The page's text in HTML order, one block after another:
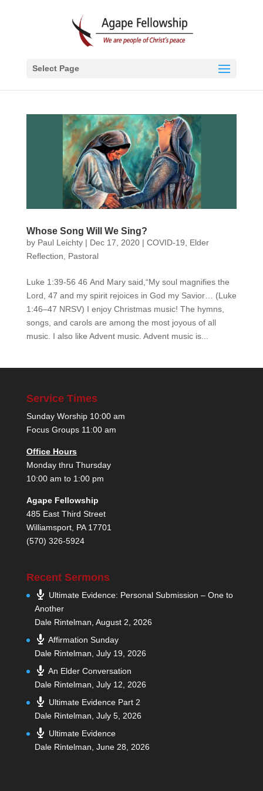
Select Page
Whose Song Will We Sing?
by Paul Leichty| Dec 17, 2020| COVID-19
Elder
Reflection
Pastoral
Luke 1:39-56 46 And Mary said,“My soul magnifies the
Lord, 47 and my spirit rejoices in God my Savior… (Luke
1:46–47 NRSV) I enjoy Christmas music! The hymns,
songs, and carols are among the most joyous of all
music. I also like Advent music. Advent music is...
Service Times
Sunday Worship 10:00 am
Focus Groups 11:00 am
Office Hours
Monday thru Thursday
10:00 am to 1:00 pm
Agape Fellowship
485 East Third Street
Williamsport, PA 17701
(570) 326-5924
Recent Sermons
Ultimate Evidence: Personal Submission – One to
Another
Dale Rintelman August 2, 2026
Affirmation Sunday
Dale Rintelman July 19, 2026
An Elder Conversation
Dale Rintelman July 12, 2026
Ultimate Evidence Part 2
Dale Rintelman July 5, 2026
Ultimate Evidence
Dale Rintelman June 28, 2026